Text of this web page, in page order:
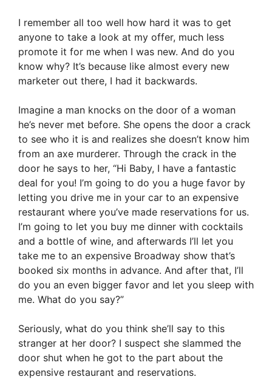
I remember all too well how hard it was to get
anyone to take a look at my offer, much less
promote it for me when I was new. And do you
know why? It’s because like almost every new
marketer out there, I had it backwards.
Imagine a man knocks on the door of a woman
he’s never met before. She opens the door a crack
to see who it is and realizes she doesn’t know him
from an axe murderer. Through the crack in the
door he says to her, “Hi Baby, I have a fantastic
deal for you! I’m going to do you a huge favor by
letting you drive me in your car to an expensive
restaurant where you’ve made reservations for us.
I’m going to let you buy me dinner with cocktails
and a bottle of wine, and afterwards I’ll let you
take me to an expensive Broadway show that’s
booked six months in advance. And after that, I’ll
do you an even bigger favor and let you sleep with
me. What do you say?”
Seriously, what do you think she’ll say to this
stranger at her door? I suspect she slammed the
door shut when he got to the part about the
expensive restaurant and reservations.